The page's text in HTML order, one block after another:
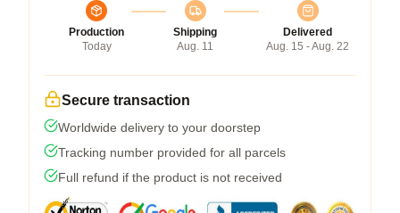
Production
Today
Shipping
Aug. 11
Delivered
Aug. 15 - Aug. 22
Secure transaction
Worldwide delivery to your doorstep
Tracking number provided for all parcels
Full refund if the product is not received